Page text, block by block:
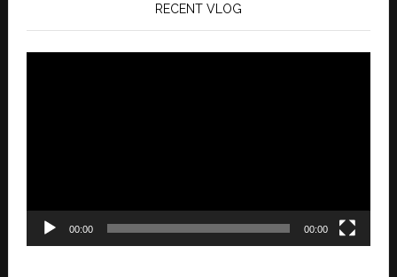
RECENT VLOG
00:00 00:00